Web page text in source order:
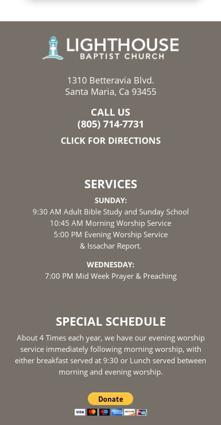
1310 Betteravia Blvd.
Santa Maria, Ca 93455
CALL US
(805) 714-7731
CLICK FOR DIRECTIONS
SERVICES
SUNDAY:
9:30 AM Adult Bible Study and Sunday School
10:45 AM Morning Worship Service
5:00 PM Evening Worship Service
& Issachar Report.
WEDNESDAY:
7:00 PM Mid Week Prayer & Preaching
SPECIAL SCHEDULE
About 4 Times each year, we have our evening worship
service immediately following morning worship, with
either breakfast served at 9:30 or Lunch served between
morning and evening worship.